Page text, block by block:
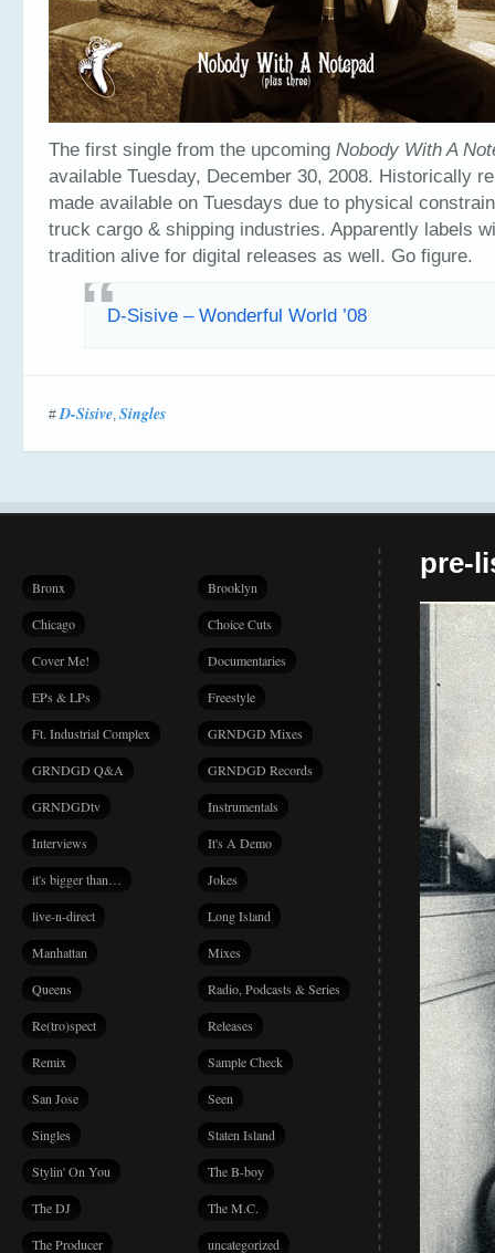
The first single from the upcoming Nobody With A
available Tuesday, December 30, 2008. Historically
made available on Tuesdays due to physical
truck cargo & shipping industries. Apparently labels
tradition alive for digital releases as well. Go figure.
D-Sisive – Wonderful World ’08
#D-Sisive, Singles
Bronx Brooklyn
Chicago Choice Cuts
Cover Me! Documentaries
EPs & LPs Freestyle
Ft. Industrial Complex GRNDGD Mixes
GRNDGD Q&A GRNDGD Records
GRNDGDtv Instrumentals
Interviews It's A Demo
it's bigger than… Jokes
live-n-direct Long Island
Manhattan Mixes
Queens Radio, Podcasts & Series
Re(tro)spect Releases
Remix Sample Check
San Jose Seen
Singles Staten Island
Stylin' On You The B-boy
The DJ The M.C.
The Producer uncategorized
pre-